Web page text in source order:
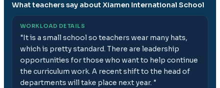
What teachers say about Xiamen International School
WORKLOAD DETAILS
"It is a small school so teachers wear many hats,
which is pretty standard. There are leadership
opportunities for those who want to help continue
the curriculum work. A recent shift to the head of
departments will take place next year. "